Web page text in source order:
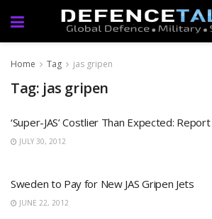
Home Tag jas gripen
Tag: jas gripen
‘Super-JAS’ Costlier Than Expected: Report
JULY 30, 2012
Sweden to Pay for New JAS Gripen Jets
JUNE 22, 2012